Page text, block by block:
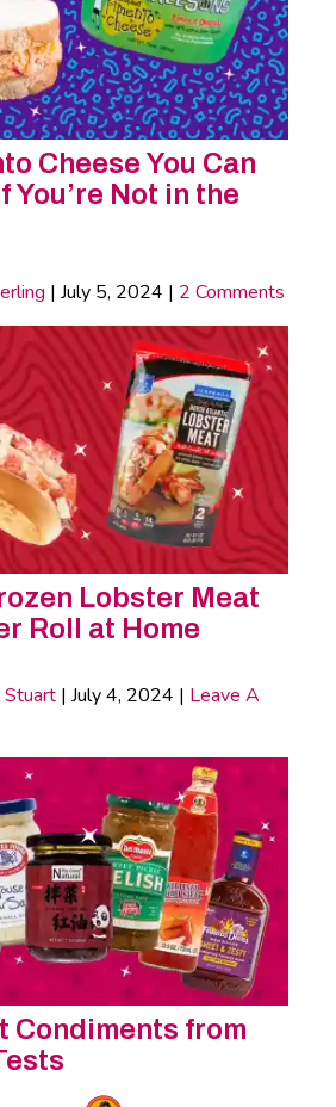
Cheese You Can
You’re Not in the
| July 5, 2024 | 2 Comments
Lobster Meat
Roll at Home
Stuart | July 4, 2024 | Leave A
Condiments from